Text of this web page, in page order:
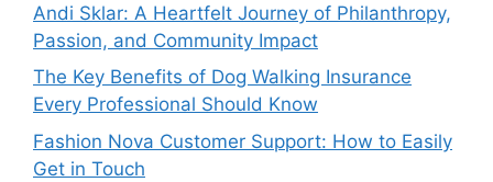
Andi Sklar: A Heartfelt Journey of Philanthropy,
Passion, and Community Impact
The Key Benefits of Dog Walking Insurance
Every Professional Should Know
Fashion Nova Customer Support: How to Easily
Get in Touch